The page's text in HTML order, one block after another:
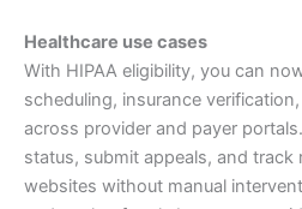
Healthcare use cases
With HIPAA eligibility, you can
scheduling, insurance
across provider and payer
status, submit appeals, and
websites without manual